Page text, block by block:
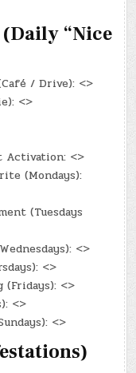
(Daily “Nice
/ Drive): <>
<>
Activation: <>
(Mondays):
(Tuesdays
<>
<>
(Fridays): <>
<>
<>